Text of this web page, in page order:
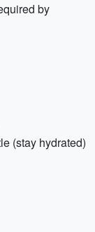
by
(stay hydrated)